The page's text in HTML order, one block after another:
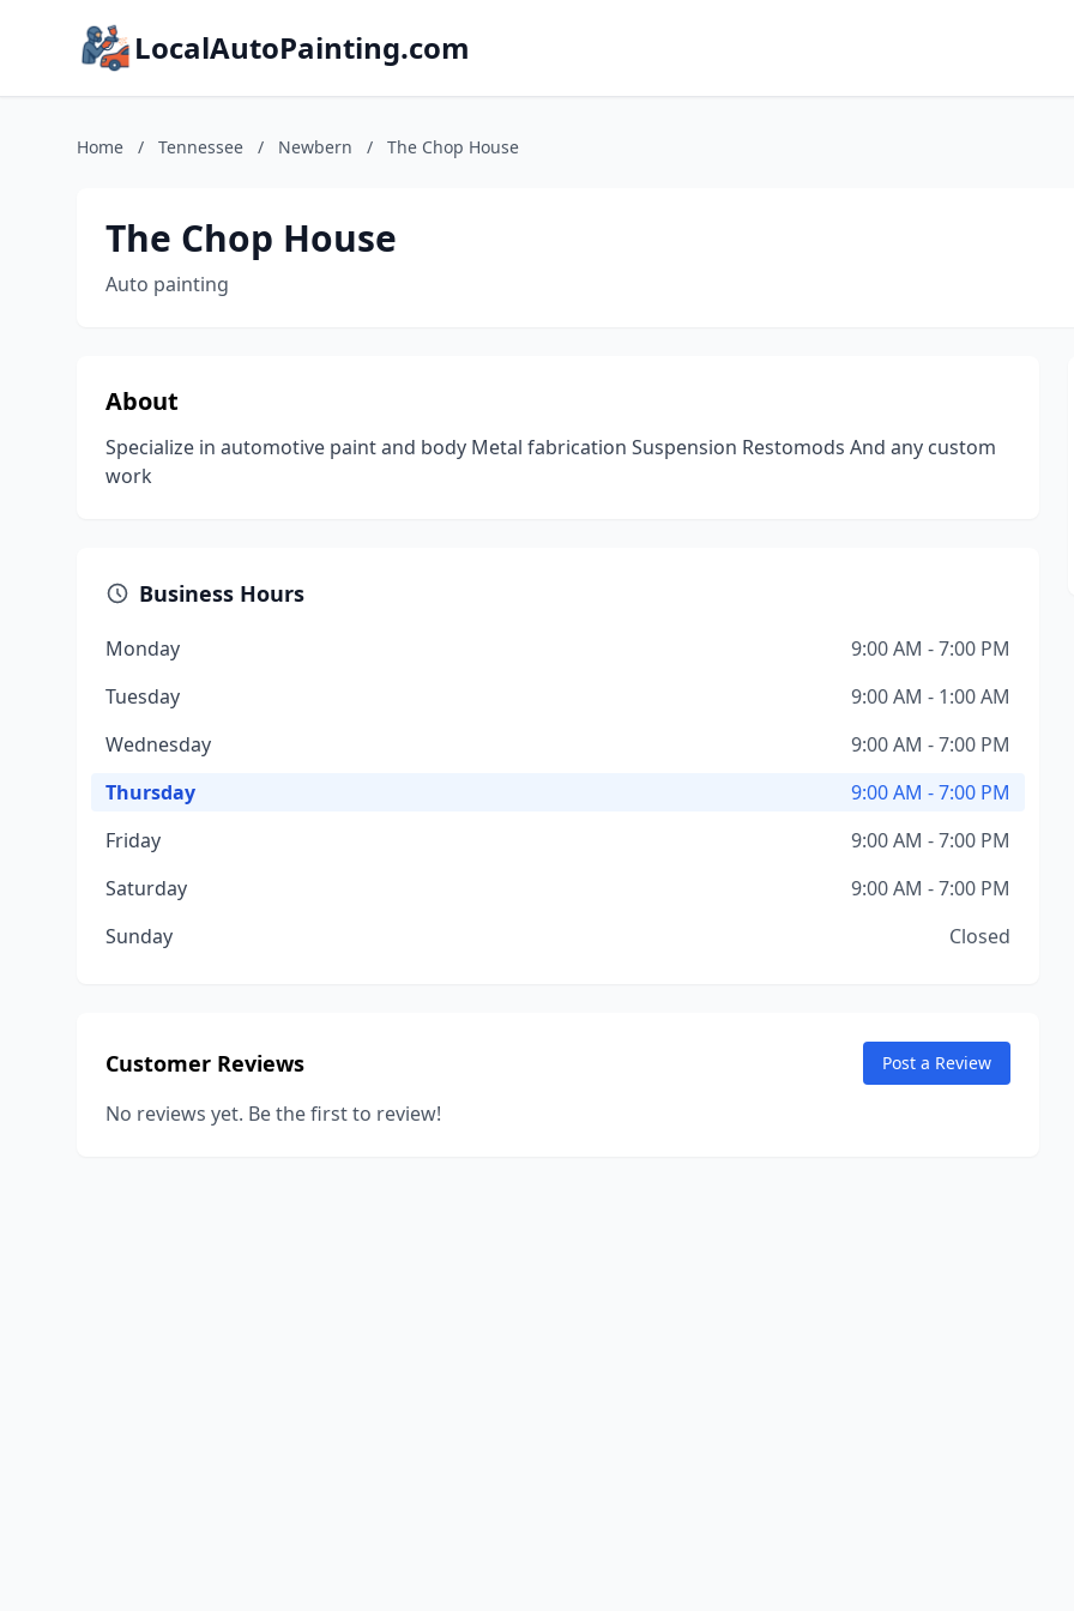
LocalAutoPainting.com
Home / Tennessee / Newbern / The Chop House
The Chop House
Auto painting
About
Specialize in automotive paint and body Metal fabrication Suspension Restomods And any custom
work
Business Hours
Monday
9:00 AM - 7:00 PM
Tuesday
9:00 AM - 1:00 AM
Wednesday
9:00 AM - 7:00 PM
Thursday
9:00 AM - 7:00 PM
Friday
9:00 AM - 7:00 PM
Saturday
9:00 AM - 7:00 PM
Sunday
Closed
Customer Reviews Post a Review
No reviews yet. Be the first to review!